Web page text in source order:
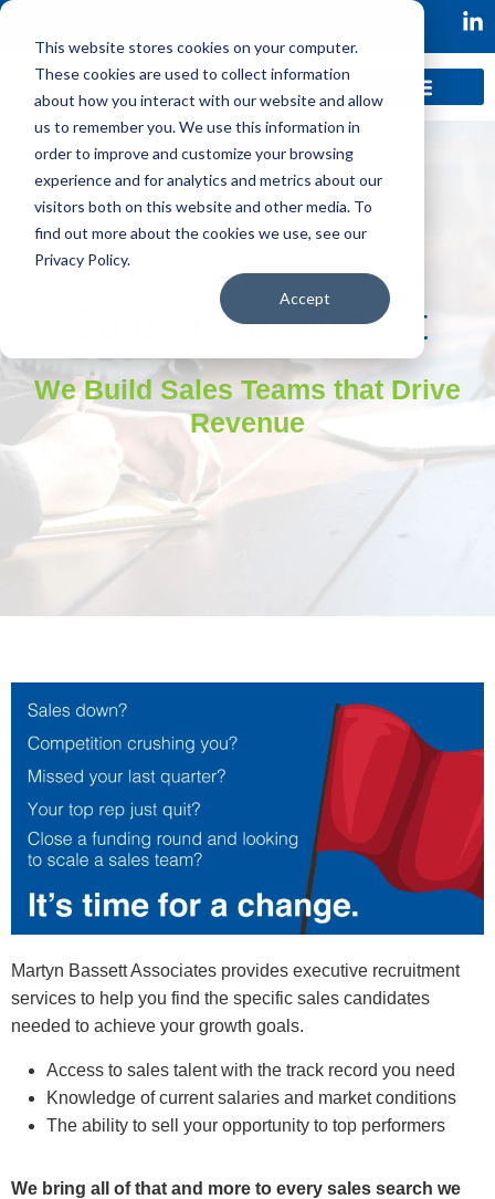
This website stores cookies on your computer.
These cookies are used to collect information
about how you interact with our website and allow
us to remember you. We use this information in
order to improve and customize your browsing
experience and for analytics and metrics about our
visitors both on this website and other media. To
find out more about the cookies we use, see our
Privacy Policy.
Accept
Sales Recruitment
We Build Sales Teams that Drive
Revenue
Martyn Bassett Associates provides executive recruitment
services to help you find the specific sales candidates
needed to achieve your growth goals.
Access to sales talent with the track record you need
Knowledge of current salaries and market conditions
The ability to sell your opportunity to top performers
We bring all of that and more to every sales search we